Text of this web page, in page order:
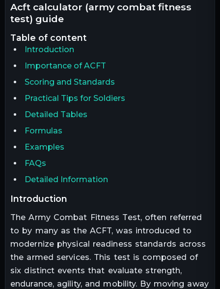
acft calculator (army combat fitness
test) guide
table of content
Introduction
Importance of ACFT
Scoring and Standards
Practical Tips for Soldiers
Detailed Tables
Formulas
Examples
FAQs
Detailed Information
introduction
The Army Combat Fitness Test, often referred
to by many as the ACFT, was introduced to
modernize physical readiness standards across
the armed services. This test is composed of
six distinct events that evaluate strength,
endurance, agility, and mobility. By moving away